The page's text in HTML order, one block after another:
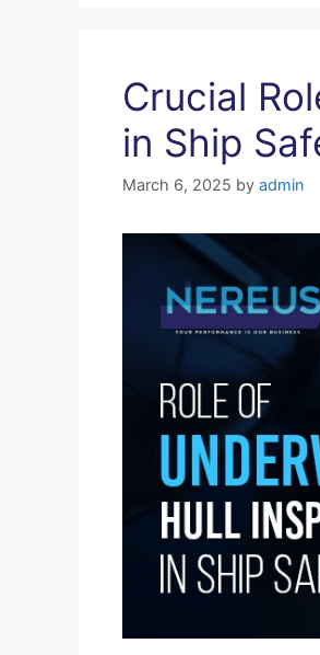
k
Crucial
in Ship
March 6, 2025 by admin